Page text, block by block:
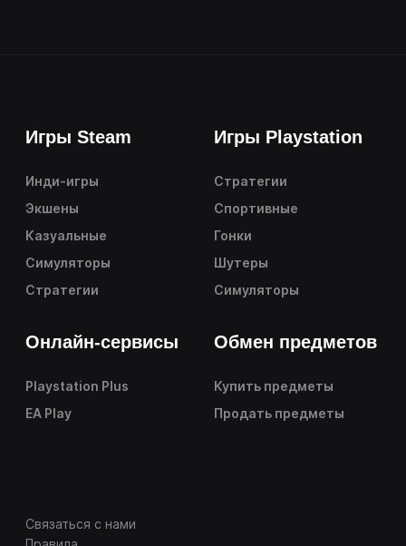
Игры Steam
Инди-игры
Экшены
Казуальные
Симуляторы
Стратегии
Игры Playstation
Стратегии
Спортивные
Гонки
Шутеры
Симуляторы
Онлайн-сервисы
Playstation Plus
EA Play
Обмен предметов
Купить предметы
Продать предметы
Связаться с нами